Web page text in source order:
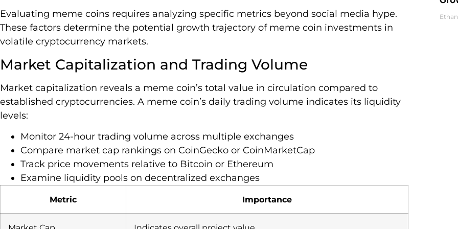
Evaluating meme coins requires analyzing specific metrics beyond social media hype.
These factors determine the potential growth trajectory of meme coin investments in
volatile cryptocurrency markets.
Market Capitalization and Trading Volume
Market capitalization reveals a meme coin’s total value in circulation compared to
established cryptocurrencies. A meme coin’s daily trading volume indicates its liquidity
levels:
Monitor 24-hour trading volume across multiple exchanges
Compare market cap rankings on CoinGecko or CoinMarketCap
Track price movements relative to Bitcoin or Ethereum
Examine liquidity pools on decentralized exchanges
Metric Importance